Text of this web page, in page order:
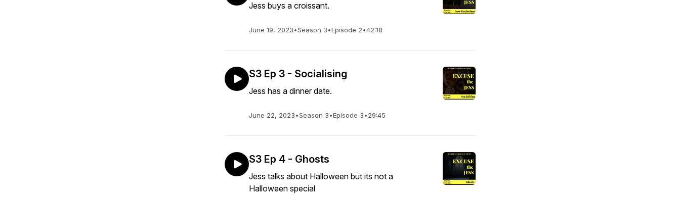
Jess buys a croissant.
June 19, 2023•Season 3•Episode 2•42:18
S3 Ep 3 - Socialising
Jess has a dinner date.
June 22, 2023•Season 3•Episode 3•29:45
S3 Ep 4 - Ghosts
Jess talks about Halloween but its not a
Halloween special